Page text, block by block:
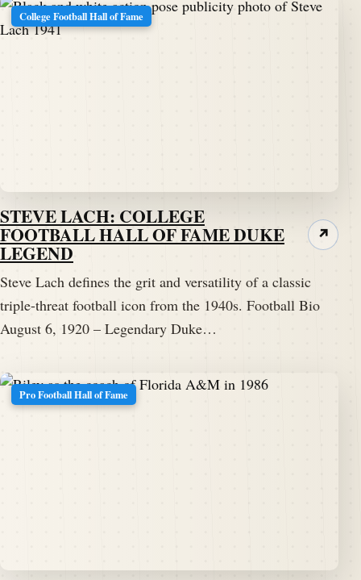
College Football Hall of Fame
STEVE LACH: COLLEGE
FOOTBALL HALL OF FAME DUKE
LEGEND
Steve Lach defines the grit and versatility of a classic
triple-threat football icon from the 1940s. Football Bio
August 6, 1920 – Legendary Duke…
↗
Pro Football Hall of Fame